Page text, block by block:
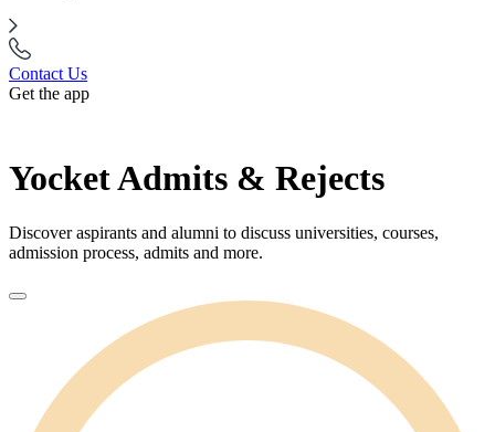
Contact Us
Get the app
Yocket Admits & Rejects
Discover aspirants and alumni to discuss universities, courses,
admission process, admits and more.